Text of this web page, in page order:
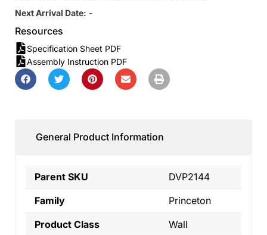
Next Arrival Date: -
Resources
Specification Sheet PDF
Assembly Instruction PDF
General Product Information
Parent SKU
DVP2144
Family
Princeton
Product Class
Wall